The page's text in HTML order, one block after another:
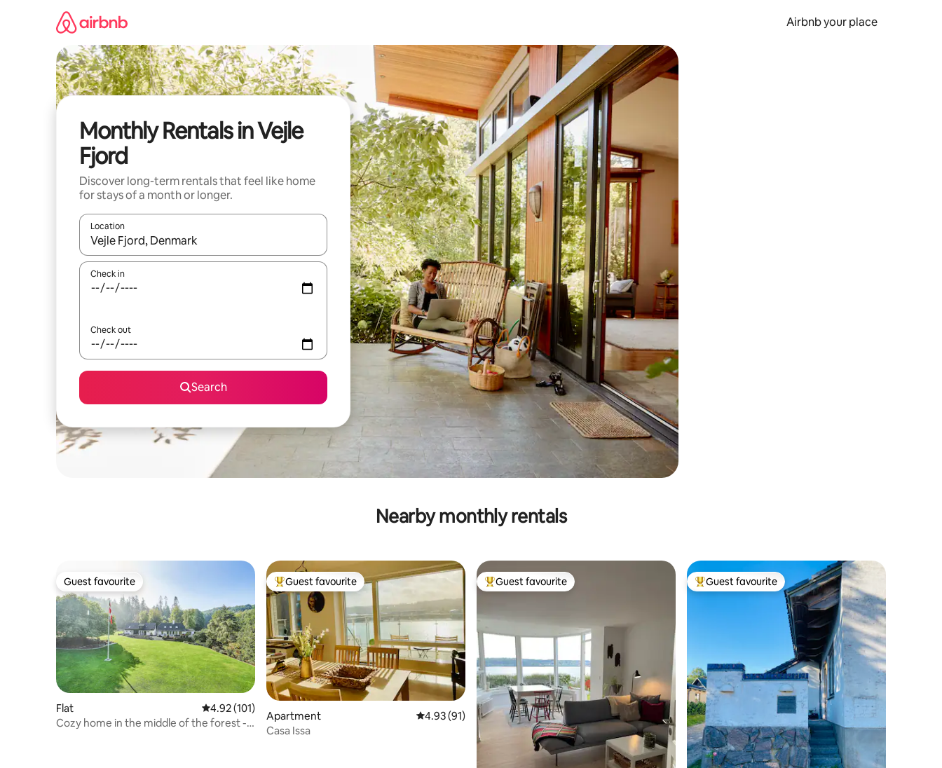
Airbnb your place
Monthly Rentals in Vejle
Fjord
Discover long-term rentals that feel like home
for stays of a month or longer.
Location
When results are available, navigate with the up and down arrow keys or explore by touch or swipe gestures.
Check in
Check out
Search
Nearby monthly rentals
Guest favourite
Guest favourite
Flat 4.92 out of 5 average rating, 101 reviews
4.92 (101)
Cozy home in the middle of the forest -
Top guest favourite
Guest favourite
Apartment 4.93 out of 5 average rating, 91 reviews
4.93 (91)
Casa Issa
Top guest favourite
Guest favourite Top guest favourite
Guest favourite